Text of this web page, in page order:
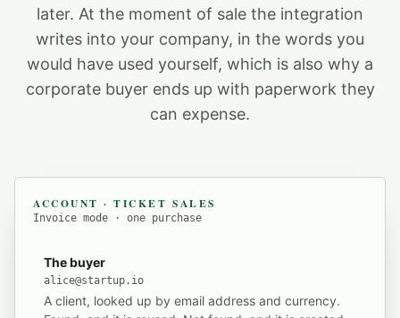
later. At the moment of sale the integration
writes into your company, in the words you
would have used yourself, which is also why a
corporate buyer ends up with paperwork they
can expense.
ACCOUNT · TICKET SALES
Invoice mode · one purchase
What Event Schedule writes into Invoice Ninja for a
THE SALE
The buyer
alice@startup.io
A client, looked up by email address and currency.